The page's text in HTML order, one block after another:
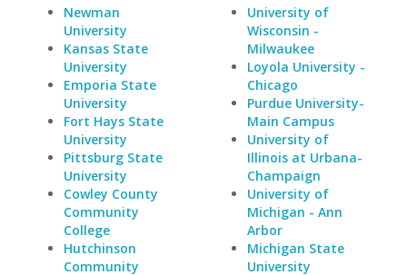
Newman
University
Kansas State
University
Emporia State
University
Fort Hays State
University
Pittsburg State
University
Cowley County
Community
College
Hutchinson
Community
University of
Wisconsin -
Milwaukee
Loyola University -
Chicago
Purdue University-
Main Campus
University of
Illinois at Urbana-
Champaign
University of
Michigan - Ann
Arbor
Michigan State
University